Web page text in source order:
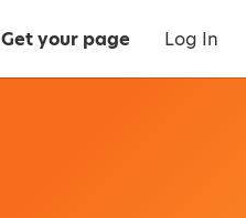
Get your page Log In